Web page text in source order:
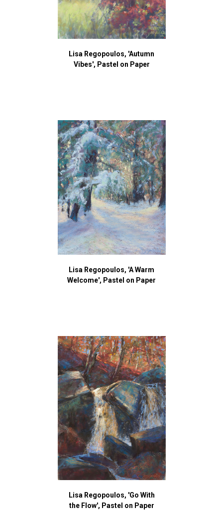
Lisa Regopoulos, 'Autumn
Vibes', Pastel on Paper
Lisa Regopoulos, 'A Warm
Welcome', Pastel on Paper
Lisa Regopoulos, 'Go With
the Flow', Pastel on Paper